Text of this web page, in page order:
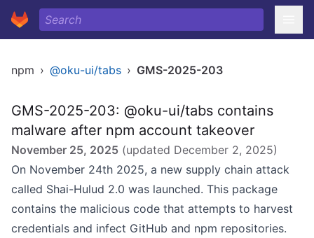
npm › @oku-ui/tabs › GMS-2025-203
GMS-2025-203: @oku-ui/tabs contains
malware after npm account takeover
November 25, 2025 (updated December 2, 2025)
On November 24th 2025, a new supply chain attack
called Shai-Hulud 2.0 was launched. This package
contains the malicious code that attempts to harvest
credentials and infect GitHub and npm repositories.